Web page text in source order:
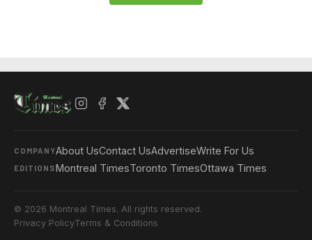
COMPANYAbout UsContact UsAdvertiseWrite For Us
EDITIONSMontreal TimesToronto TimesOttawa Times
© 2026 Montreal Times. All rights reserved.
Privacy PolicyTerms & Conditions